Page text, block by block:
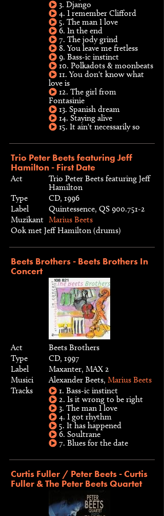
3. Django
4. I remember Clifford
5. The man I love
6. In the end
7. The jody grind
8. You leave me fretless
9. Bass-ic instinct
10. Polkadots & moonbeats
11. You don't know what
love is
12. The girl from
Fontasinie
13. Spanish dream
14. Staying alive
15. It ain't necessarily so
Trio Peter Beets featuring Jeff
Hamilton - First Date
Act
Trio Peter Beets featuring Jeff
Hamilton
Type
CD, 1996
Label
Quintessence, QS 900.751-2
Muzikant Marius Beets
Ook met Jeff Hamilton (drums)
Beets Brothers - Beets Brothers In
Concert
Act
Beets Brothers
Type
CD, 1997
Label
Maxanter, MAX 2
Musici
Alexander Beets, Marius Beets
Tracks
1. Bass-ic instinct
2. Is it wrong to be right
3. The man I love
4. I got rhythm
5. It has happened
6. Soultrane
7. Blues for the date
Curtis Fuller / Peter Beets - Curtis
Fuller & The Peter Beets Quartet